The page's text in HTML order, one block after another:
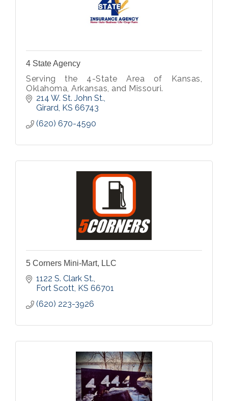
4 State Agency
Serving the 4-State Area of Kansas,
Oklahoma, Arkansas, and Missouri.
214 W. St. John St.
Girard KS 66743
(620) 670-4590
5 Corners Mini-Mart, LLC
1122 S. Clark St.
Fort Scott KS 66701
(620) 223-3926